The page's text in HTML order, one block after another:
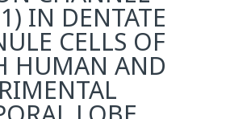
IN DENTATE
CELLS OF
HUMAN AND